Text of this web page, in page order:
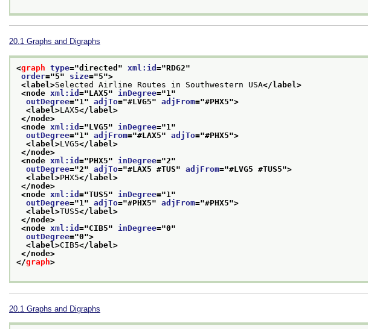
20.1 Graphs and Digraphs
<graph type="directed " xml:id ="RDG2"
order="5" size="5">
<label>Selected Airline Routes in Southwestern USA</label>
<node xml:id ="LAX5" inDegree="1 "
outDegree="1 " adjTo="#LVG5" adjFrom="#PHX5">
<label>LAX5</label>
</node>
<node xml:id ="LVG5" inDegree="1 "
outDegree="1 " adjFrom="#LAX5" adjTo="#PHX5">
<label>LVG5</label>
</node>
<node xml:id ="PHX5" inDegree="2"
outDegree="2" adjTo="#LAX5 #TUS" adjFrom="#LVG5 #TUS5">
<label>PHX5</label>
</node>
<node xml:id ="TUS5" inDegree="1 "
outDegree="1 " adjTo="#PHX5" adjFrom="#PHX5">
<label>TUS5</label>
</node>
<node xml:id ="CIB5" inDegree="0"
outDegree="0">
<label>CIB5</label>
</node>
</graph>
20.1 Graphs and Digraphs